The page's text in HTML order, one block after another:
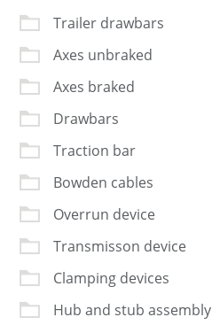
Trailer drawbars
Axes unbraked
Axes braked
Drawbars
Traction bar
Bowden cables
Overrun device
Transmisson device
Clamping devices
Hub and stub assembly